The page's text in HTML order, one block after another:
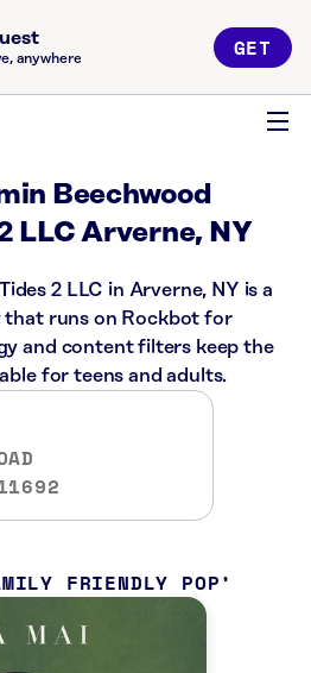
anywhere GET
Beechwood
LLC Arverne, NY
2 LLC in Arverne, NY is a
runs on Rockbot for
and content filters keep the
for teens and adults.
FRIENDLY POP